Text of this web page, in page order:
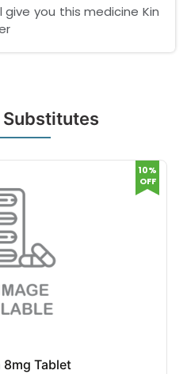
you this medicine Kin
8mg Tablet
10%
OFF